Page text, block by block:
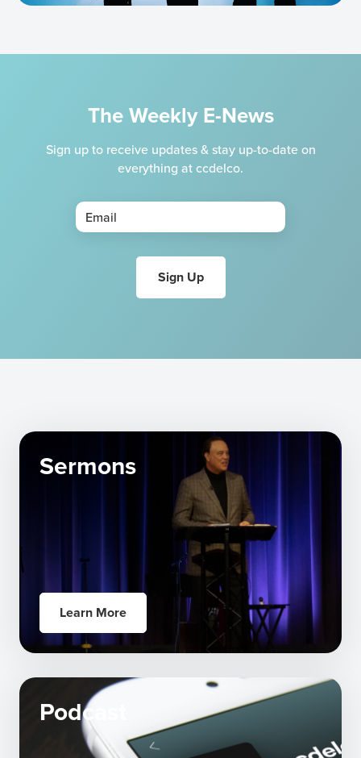
The Weekly E-News
Sign up to receive updates & stay up-to-date on
everything at ccdelco.
Sermons
Learn More
Podcast